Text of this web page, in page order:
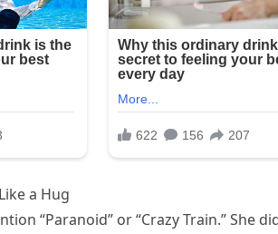
a Hug
“Paranoid” or “Crazy Train.” She